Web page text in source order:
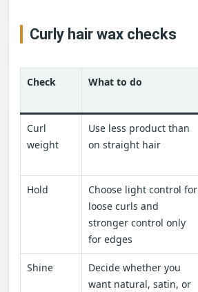
Curly hair wax checks
Check What to do
Curl
weight
Use less product than
on straight hair
Hold
Choose light control for
loose curls and
stronger control only
for edges
Shine
Decide whether you
want natural, satin, or